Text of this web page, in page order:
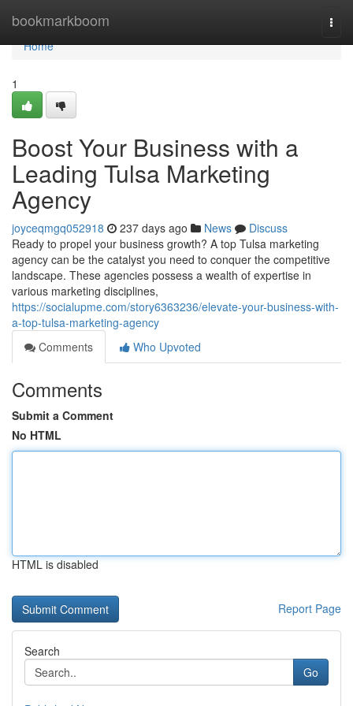
bookmarkboom
Home
Home
1
Boost Your Business with a
Leading Tulsa Marketing
Agency
joyceqmgq052918 237 days ago News
Discuss
Ready to propel your business growth? A top Tulsa marketing
agency can be the catalyst you need to conquer the competitive
landscape. These agencies possess a wealth of expertise in
various marketing disciplines,
https://socialupme.com/story6363236/elevate-your-business-with-
a-top-tulsa-marketing-agency
Comments
Who Upvoted
Comments
Submit a Comment
No HTML
HTML is disabled
Report Page
Search
Go